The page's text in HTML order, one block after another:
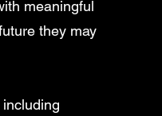
meaningful
they may